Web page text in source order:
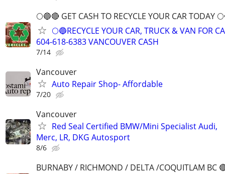
🌕🔵🔴 GET CASH TO RECYCLE YOUR CAR TODAY
🌕🔵RECYCLE YOUR CAR, TRUCK & VAN FOR
604-618-6383 VANCOUVER CASH
7/14
Vancouver
Auto Repair Shop- Affordable
7/20
Vancouver
Red Seal Certified BMW/Mini Specialist Audi,
Merc, LR, DKG Autosport
8/6
BURNABY / RICHMOND / DELTA /COQUITLAM BC